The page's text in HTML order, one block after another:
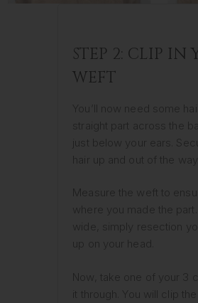
STEP 2: CLIP IN
WEFT
You’ll now need some
straight part across the
just below your ears.
hair up and out of the way.
Measure the weft to
where you made the part.
wide, simply resection
up on your head.
Now, take one of your 3
it through. You will clip